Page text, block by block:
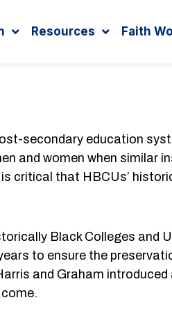
Resources Faith
secondary education
and women when similar
critical that HBCUs’
Black Colleges and
to ensure the
and Graham introduced